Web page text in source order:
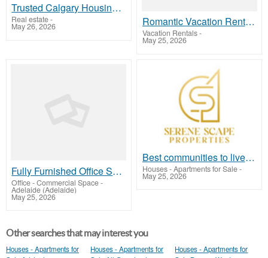
Trusted Calgary Housing Market Experts – DonHenry Realty Pro
Real estate-
May 26, 2026 Romantic Vacation Rentals Charleston SC
Vacation Rentals-
May 25, 2026
Fully Furnished Office Space For Rent In Noida
Office - Commercial Space-
Adelaide (Adelaide)
May 25, 2026
Best communities to live in Dubai
Houses - Apartments for Sale-
May 25, 2026
Other searches that may interest you
Houses - Apartments for
Houses - Apartments for
Houses - Apartments for